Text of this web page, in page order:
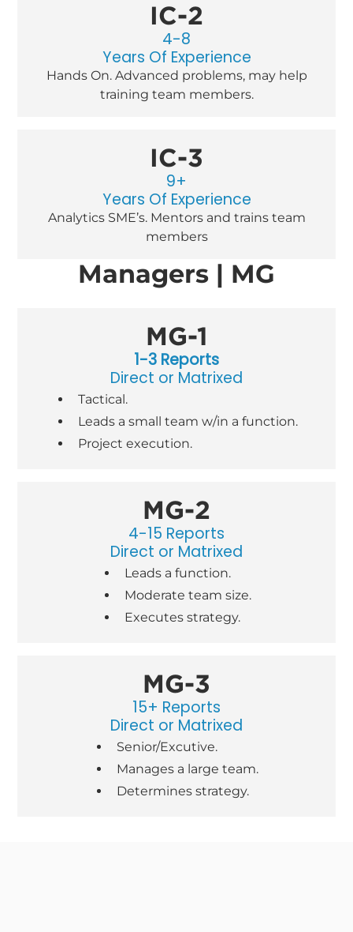
IC-2
4-8
Years Of Experience
Hands On. Advanced problems, may help
training team members.
IC-3
9+
Years Of Experience
Analytics SME’s. Mentors and trains team
members
Managers | MG
MG-1
1-3 Reports
Direct or Matrixed
Tactical.
Leads a small team w/in a function.
Project execution.
MG-2
4-15 Reports
Direct or Matrixed
Leads a function.
Moderate team size.
Executes strategy.
MG-3
15+ Reports
Direct or Matrixed
Senior/Excutive.
Manages a large team.
Determines strategy.